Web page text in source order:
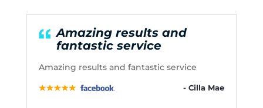
Amazing results and
fantastic service
Amazing results and fantastic service
- Cilla Mae